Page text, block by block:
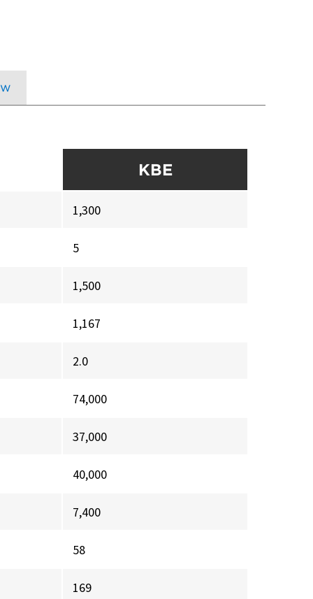
KBE
1,300
5
1,500
1,167
2.0
74,000
37,000
40,000
7,400
58
169